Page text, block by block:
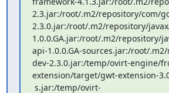
2.3.jar:/root/.m2/repository/com/
2.3.0.jar:/root/.m2/repository/
1.0.0.GA.jar:/root/.m2/repository/
api-1.0.0.GA-sources.jar:/root/
dev-2.3.0.jar:/temp/ovirt-engine/
extension/target/gwt-extension-